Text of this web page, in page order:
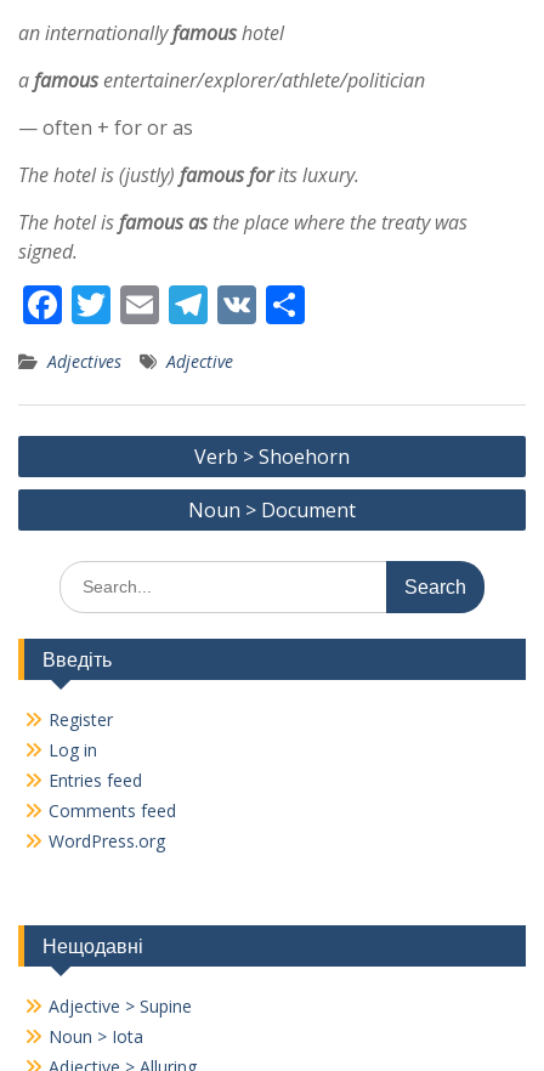
an internationallyfamoushotel
afamousentertainer/explorer/athlete/politician
— often + for or as
The hotel is (justly) famous forits luxury.
The hotel isfamous asthe place where the treaty was
signed.
F
ac
e
b
o
k
T
w
itt
er
E
m
ai
l
T
el
e
gr
a
m
V
e
Adjectives Adjective
Post
navigation
Verb > Shoehorn
Noun > Document
Search
for:
Введіть
Register
Log in
Entries feed
Comments feed
WordPress.org
Нещодавні
Adjective > Supine
Noun > Iota